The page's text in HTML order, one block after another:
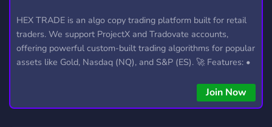
FIVEMCLOTHING6 NYUNYU1 FIVEMDRIP1
HEX TRADE is an algo copy trading platform built for retail
traders. We support ProjectX and Tradovate accounts,
offering powerful custom-built trading algorithms for popular
assets like Gold, Nasdaq (NQ), and S&P (ES). 🚀 Features: •
copying • Futures, Forex, and Crypto strategies • Compatible
with major brokers Whether you're a beginner or
Join Now